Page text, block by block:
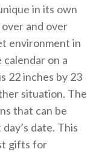
in its own
and over
environment in
calendar on a
22 inches by 23
situation. The
that can be
date. This
gifts for